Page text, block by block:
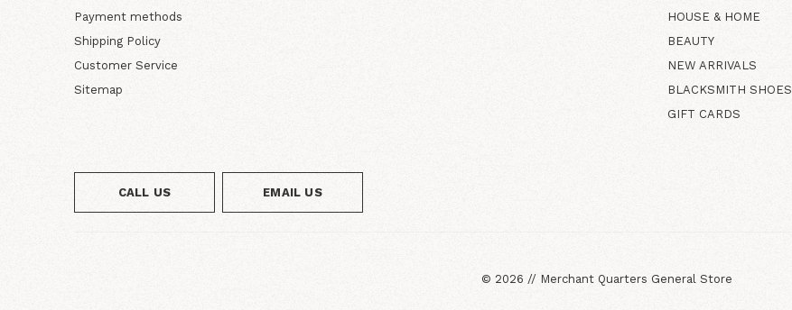
Payment methods
Shipping Policy
Customer Service
Sitemap
HOUSE & HOME
BEAUTY
NEW ARRIVALS
BLACKSMITH SHOES
GIFT CARDS
CALL US EMAIL US
© 2026 // Merchant Quarters General Store